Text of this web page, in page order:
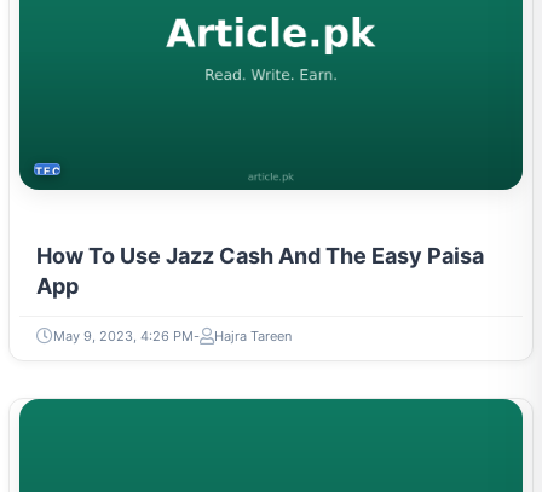
TECH
How To Use Jazz Cash And The Easy Paisa
App
May 9, 2023, 4:26 PM Hajra Tareen